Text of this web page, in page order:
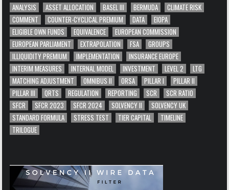
ANALYSIS ASSET ALLOCATION BASEL III BERMUDA
CLIMATE RISK
COMMENT
COUNTER-CYCLICAL PREMIUM DATA
EIOPA
ELIGIBLE OWN FUNDS
EQUIVALENCE
EUROPEAN COMMISSION
EUROPEAN PARLIAMENT
EXTRAPOLATION FSA
GROUPS
ILLIQUIDITY PREMIUM
IMPLEMENTATION
INSURANCE EUROPE
INTERIM MEASURES
INTERNAL MODEL INVESTMENT LEVEL 2
LTG
MATCHING ADJUSTMENT
OMNIBUS II ORSA PILLAR I
PILLAR II
PILLAR III
QRTS REGULATION REPORTING SCR
SCR RATIO
SFCR
SFCR 2023 SFCR 2024 SOLVENCY II
SOLVENCY UK
STANDARD FORMULA
STRESS TEST TIER CAPITAL
TIMELINE
TRILOGUE